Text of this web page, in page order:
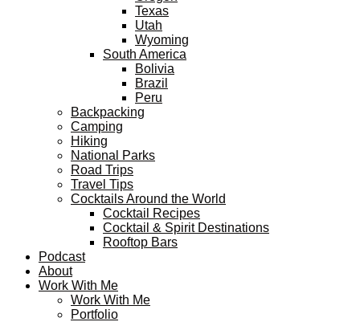
Texas
Utah
Wyoming
South America
Bolivia
Brazil
Peru
Backpacking
Camping
Hiking
National Parks
Road Trips
Travel Tips
Cocktails Around the World
Cocktail Recipes
Cocktail & Spirit Destinations
Rooftop Bars
Podcast
About
Work With Me
Work With Me
Portfolio